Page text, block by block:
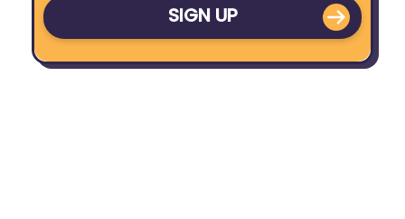
SIGN UP